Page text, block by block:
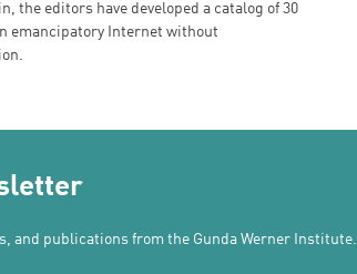
the editors have developed a catalog of 30
emancipatory Internet without
and publications from the Gunda Werner Institute.